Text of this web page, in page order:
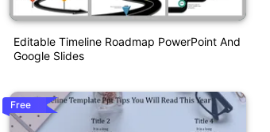
Editable Timeline Roadmap PowerPoint And
Google Slides
Free